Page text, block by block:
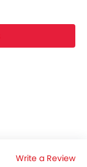
Write a Review